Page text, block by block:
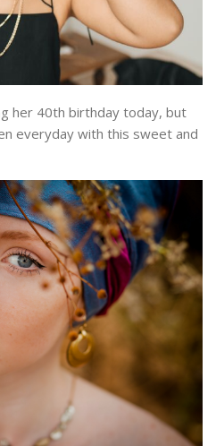
her 40th birthday today, but
everyday with this sweet and